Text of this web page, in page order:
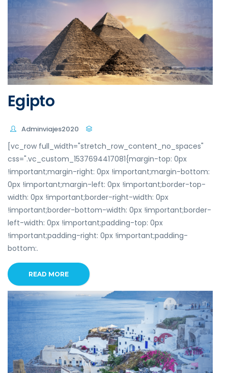
Egipto
Adminviajes2020
[vc_row full_width="stretch_row_content_no_spaces"
css=".vc_custom_1537694417081{margin-top: 0px
!important;margin-right: 0px !important;margin-bottom:
0px !important;margin-left: 0px !important;border-top-
width: 0px !important;border-right-width: 0px
!important;border-bottom-width: 0px !important;border-
left-width: 0px !important;padding-top: 0px
!important;padding-right: 0px !important;padding-
bottom:.
READ MORE